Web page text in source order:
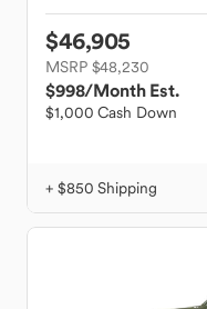
$46,905
MSRP $48,230
$998/Month Est.
$1,000 Cash Down
+ $850 Shipping